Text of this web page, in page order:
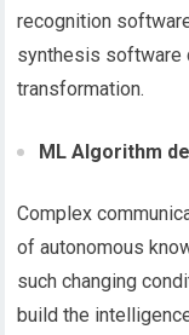
recognition
synthesis software
transformation.
ML Algorithm
Complex
of autonomous
such changing
build the